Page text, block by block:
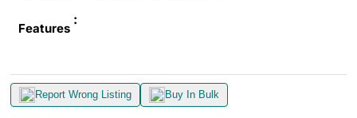
Features
:
Report Wrong Listing Buy In Bulk